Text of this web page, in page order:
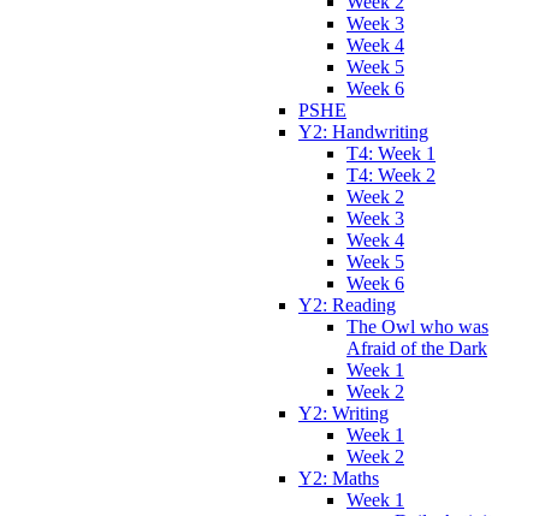
Week 3
Week 4
Week 5
Week 6
PSHE
Y2: Handwriting
T4: Week 1
T4: Week 2
Week 2
Week 3
Week 4
Week 5
Week 6
Y2: Reading
The Owl who was
Afraid of the Dark
Week 1
Week 2
Y2: Writing
Week 1
Week 2
Y2: Maths
Week 1